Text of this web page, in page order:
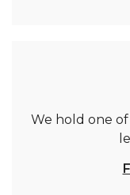
We hold one